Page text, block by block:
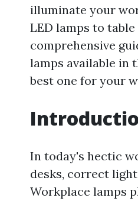
illuminate your
LED lamps to
comprehensive
lamps available in
best one for your
In today's hectic
desks, correct
Workplace lamps